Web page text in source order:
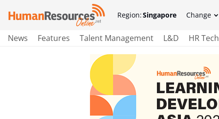
Region:Singapore Change
News Features Talent Management L&D HR Tech